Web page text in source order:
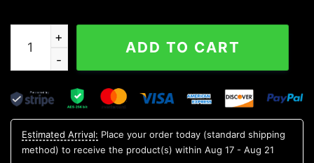
North Texas Mean Green Style Hot Trending
ADD TO CART
Estimated Arrival: Place your order today (standard shipping
method) to receive the product(s) within Aug 17 - Aug 21